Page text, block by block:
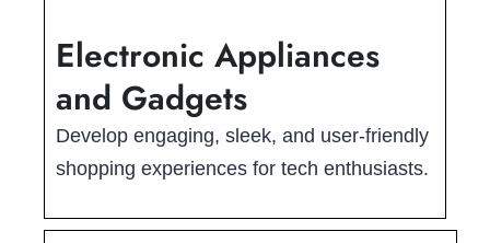
Electronic Appliances
and Gadgets
Develop engaging, sleek, and user-friendly
shopping experiences for tech enthusiasts.